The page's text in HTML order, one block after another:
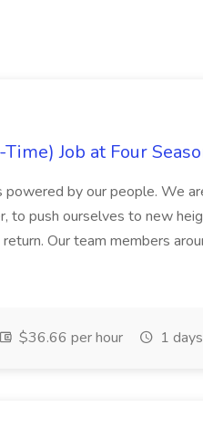
Job at Four
powered by our people. We
to push ourselves to new
Our team members
$36.66 per hour 1